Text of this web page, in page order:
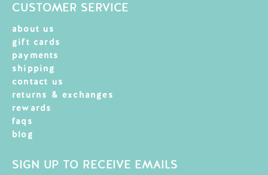
CUSTOMER SERVICE
about us
gift cards
payments
shipping
contact us
returns & exchanges
rewards
faqs
blog
SIGN UP TO RECEIVE EMAILS